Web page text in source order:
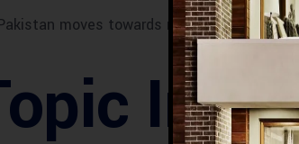
moves towards modern